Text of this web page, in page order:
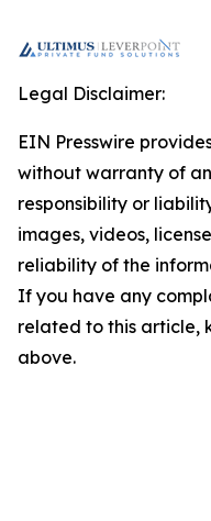
Legal Disclaimer:
EIN Presswire
without warranty of
responsibility or
images, videos,
reliability of the
If you have any
related to this article,
above.